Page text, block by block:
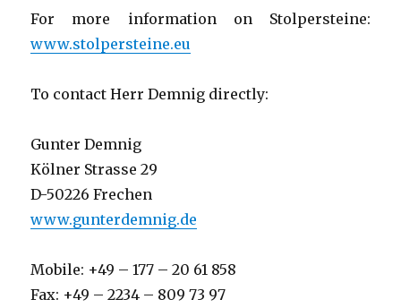
For more information on Stolpersteine:
www.stolpersteine.eu
To contact Herr Demnig directly:
Gunter Demnig
Kölner Strasse 29
D-50226 Frechen
www.gunterdemnig.de
Mobile: +49 – 177 – 20 61 858
Fax: +49 – 2234 – 809 73 97